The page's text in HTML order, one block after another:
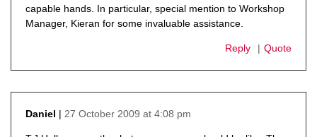
capable hands. In particular, special mention to Workshop
Manager, Kieran for some invaluable assistance.
Reply Quote
Daniel
27 October 2009 at 4:08 pm